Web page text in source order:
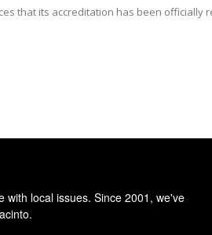
that its accreditation has been
with local issues. Since 2001, we've